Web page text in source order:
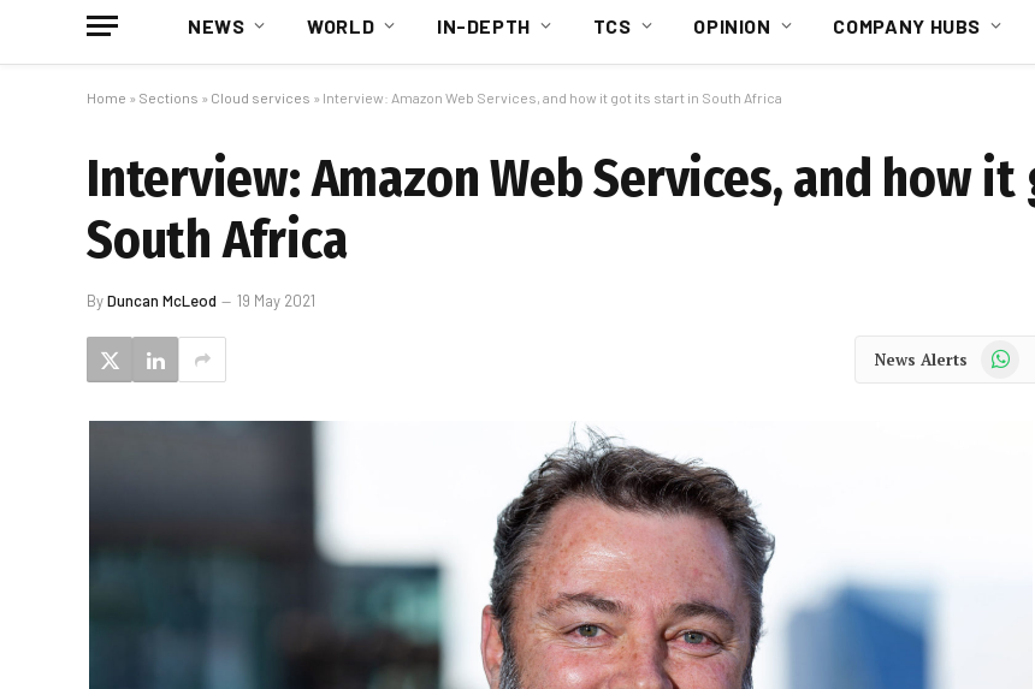
NEWS WORLD IN-DEPTH TCS OPINION COMPANY HUBS
Home » Sections » Cloud services » Interview: Amazon Web Services, and how it got its start in South Africa
Interview: Amazon Web Services, and how
South Africa
ByDuncan McLeod 19 May 2021
News Alerts